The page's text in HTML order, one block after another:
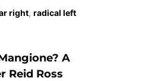
right, radical left
A
Reid Ross